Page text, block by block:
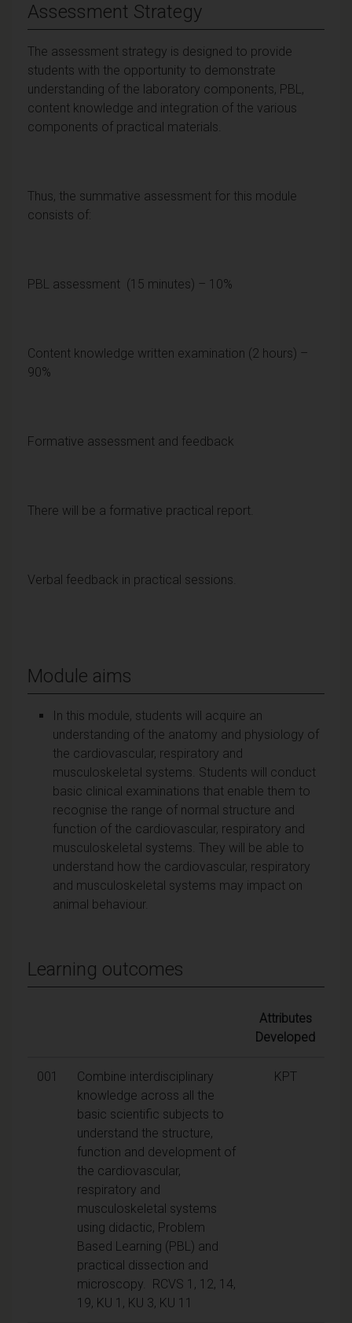
Assessment Strategy
The assessment strategy is designed to provide
students with the opportunity to demonstrate
understanding of the laboratory components, PBL,
content knowledge and integration of the various
components of practical materials.
Thus, the summative assessment for this module
consists of:
PBL assessment (15 minutes) – 10%
Content knowledge written examination (2 hours) –
90%
Formative assessment and feedback
There will be a formative practical report.
Verbal feedback in practical sessions.
Module aims
In this module, students will acquire an
understanding of the anatomy and physiology of
the cardiovascular, respiratory and
musculoskeletal systems. Students will conduct
basic clinical examinations that enable them to
recognise the range of normal structure and
function of the cardiovascular, respiratory and
musculoskeletal systems. They will be able to
understand how the cardiovascular, respiratory
and musculoskeletal systems may impact on
animal behaviour.
Learning outcomes
Attributes
Developed
001
Combine interdisciplinary
knowledge across all the
basic scientific subjects to
understand the structure,
function and development of
the cardiovascular,
respiratory and
musculoskeletal systems
using didactic, Problem
Based Learning (PBL) and
practical dissection and
microscopy. RCVS 1, 12, 14,
19, KU 1, KU 3, KU 11
KPT